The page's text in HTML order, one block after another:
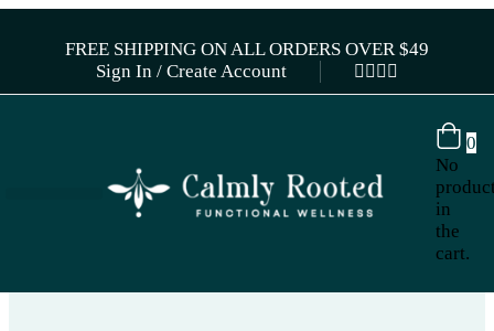
FREE SHIPPING ON ALL ORDERS OVER $49
Sign In / Create Account
0
No
in
the
cart.